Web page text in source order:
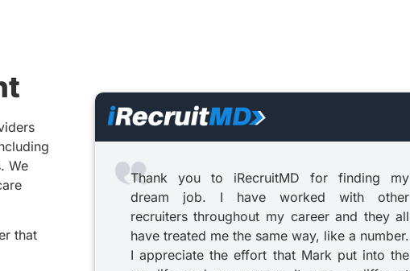
We
that
Thank you to iRecruitMD for finding my
dream job. I have worked with other
recruiters throughout my career and they all
have treated me the same way, like a number.
I appreciate the effort that Mark put into the